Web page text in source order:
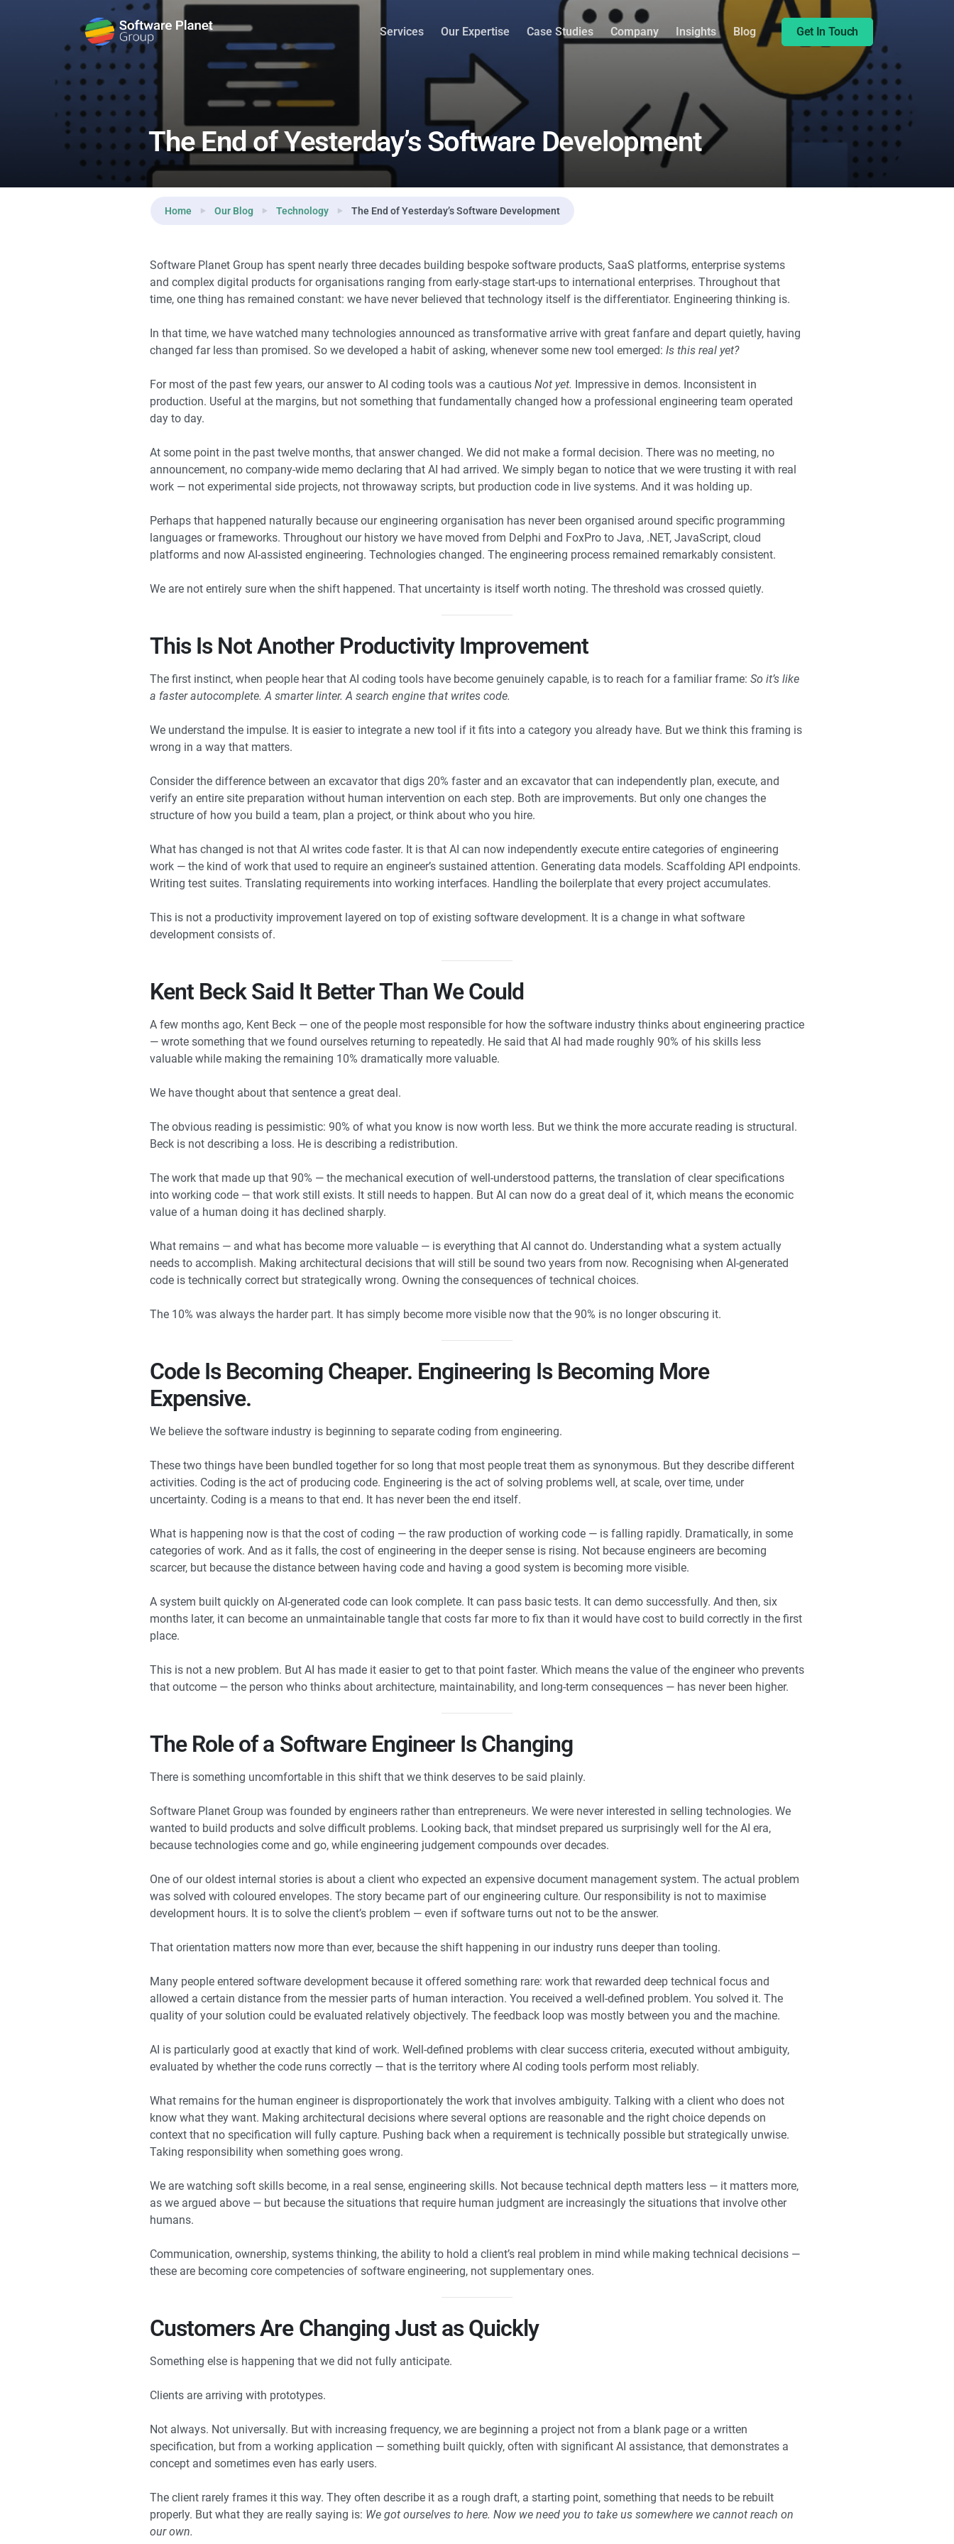
Services Our Expertise Case Studies Company Insights Blog Get In Touch
Reading: The End of Yesterday’s Software Development Share this:
The End of Yesterday’s Software Development
Home Our Blog Technology The End of Yesterday’s Software Development
Software Planet Group has spent nearly three decades building bespoke software products, SaaS platforms, enterprise systems
and complex digital products for organisations ranging from early-stage start-ups to international enterprises. Throughout that
time, one thing has remained constant: we have never believed that technology itself is the differentiator. Engineering thinking is.
In that time, we have watched many technologies announced as transformative arrive with great fanfare and depart quietly, having
changed far less than promised. So we developed a habit of asking, whenever some new tool emerged: Is this real yet?
For most of the past few years, our answer to AI coding tools was a cautious Not yet. Impressive in demos. Inconsistent in
production. Useful at the margins, but not something that fundamentally changed how a professional engineering team operated
day to day.
At some point in the past twelve months, that answer changed. We did not make a formal decision. There was no meeting, no
announcement, no company-wide memo declaring that AI had arrived. We simply began to notice that we were trusting it with real
work — not experimental side projects, not throwaway scripts, but production code in live systems. And it was holding up.
Perhaps that happened naturally because our engineering organisation has never been organised around specific programming
languages or frameworks. Throughout our history we have moved from Delphi and FoxPro to Java, .NET, JavaScript, cloud
platforms and now AI-assisted engineering. Technologies changed. The engineering process remained remarkably consistent.
We are not entirely sure when the shift happened. That uncertainty is itself worth noting. The threshold was crossed quietly.
This Is Not Another Productivity Improvement
The first instinct, when people hear that AI coding tools have become genuinely capable, is to reach for a familiar frame: So it’s like
a faster autocomplete. A smarter linter. A search engine that writes code.
We understand the impulse. It is easier to integrate a new tool if it fits into a category you already have. But we think this framing is
wrong in a way that matters.
Consider the difference between an excavator that digs 20% faster and an excavator that can independently plan, execute, and
verify an entire site preparation without human intervention on each step. Both are improvements. But only one changes the
structure of how you build a team, plan a project, or think about who you hire.
What has changed is not that AI writes code faster. It is that AI can now independently execute entire categories of engineering
work — the kind of work that used to require an engineer’s sustained attention. Generating data models. Scaffolding API endpoints.
Writing test suites. Translating requirements into working interfaces. Handling the boilerplate that every project accumulates.
This is not a productivity improvement layered on top of existing software development. It is a change in what software
development consists of.
Kent Beck Said It Better Than We Could
A few months ago, Kent Beck — one of the people most responsible for how the software industry thinks about engineering practice
— wrote something that we found ourselves returning to repeatedly. He said that AI had made roughly 90% of his skills less
valuable while making the remaining 10% dramatically more valuable.
We have thought about that sentence a great deal.
The obvious reading is pessimistic: 90% of what you know is now worth less. But we think the more accurate reading is structural.
Beck is not describing a loss. He is describing a redistribution.
The work that made up that 90% — the mechanical execution of well-understood patterns, the translation of clear specifications
into working code — that work still exists. It still needs to happen. But AI can now do a great deal of it, which means the economic
value of a human doing it has declined sharply.
What remains — and what has become more valuable — is everything that AI cannot do. Understanding what a system actually
needs to accomplish. Making architectural decisions that will still be sound two years from now. Recognising when AI-generated
code is technically correct but strategically wrong. Owning the consequences of technical choices.
The 10% was always the harder part. It has simply become more visible now that the 90% is no longer obscuring it.
Code Is Becoming Cheaper. Engineering Is Becoming More
Expensive.
We believe the software industry is beginning to separate coding from engineering.
These two things have been bundled together for so long that most people treat them as synonymous. But they describe different
activities. Coding is the act of producing code. Engineering is the act of solving problems well, at scale, over time, under
uncertainty. Coding is a means to that end. It has never been the end itself.
What is happening now is that the cost of coding — the raw production of working code — is falling rapidly. Dramatically, in some
categories of work. And as it falls, the cost of engineering in the deeper sense is rising. Not because engineers are becoming
scarcer, but because the distance between having code and having a good system is becoming more visible.
A system built quickly on AI-generated code can look complete. It can pass basic tests. It can demo successfully. And then, six
months later, it can become an unmaintainable tangle that costs far more to fix than it would have cost to build correctly in the first
place.
This is not a new problem. But AI has made it easier to get to that point faster. Which means the value of the engineer who prevents
that outcome — the person who thinks about architecture, maintainability, and long-term consequences — has never been higher.
The Role of a Software Engineer Is Changing
There is something uncomfortable in this shift that we think deserves to be said plainly.
Software Planet Group was founded by engineers rather than entrepreneurs. We were never interested in selling technologies. We
wanted to build products and solve difficult problems. Looking back, that mindset prepared us surprisingly well for the AI era,
because technologies come and go, while engineering judgement compounds over decades.
One of our oldest internal stories is about a client who expected an expensive document management system. The actual problem
was solved with coloured envelopes. The story became part of our engineering culture. Our responsibility is not to maximise
development hours. It is to solve the client’s problem — even if software turns out not to be the answer.
That orientation matters now more than ever, because the shift happening in our industry runs deeper than tooling.
Many people entered software development because it offered something rare: work that rewarded deep technical focus and
allowed a certain distance from the messier parts of human interaction. You received a well-defined problem. You solved it. The
quality of your solution could be evaluated relatively objectively. The feedback loop was mostly between you and the machine.
AI is particularly good at exactly that kind of work. Well-defined problems with clear success criteria, executed without ambiguity,
evaluated by whether the code runs correctly — that is the territory where AI coding tools perform most reliably.
What remains for the human engineer is disproportionately the work that involves ambiguity. Talking with a client who does not
know what they want. Making architectural decisions where several options are reasonable and the right choice depends on
context that no specification will fully capture. Pushing back when a requirement is technically possible but strategically unwise.
Taking responsibility when something goes wrong.
We are watching soft skills become, in a real sense, engineering skills. Not because technical depth matters less — it matters more,
as we argued above — but because the situations that require human judgment are increasingly the situations that involve other
humans.
Communication, ownership, systems thinking, the ability to hold a client’s real problem in mind while making technical decisions —
these are becoming core competencies of software engineering, not supplementary ones.
Customers Are Changing Just as Quickly
Something else is happening that we did not fully anticipate.
Clients are arriving with prototypes.
Not always. Not universally. But with increasing frequency, we are beginning a project not from a blank page or a written
specification, but from a working application — something built quickly, often with significant AI assistance, that demonstrates a
concept and sometimes even has early users.
The client rarely frames it this way. They often describe it as a rough draft, a starting point, something that needs to be rebuilt
properly. But what they are really saying is: We got ourselves to here. Now we need you to take us somewhere we cannot reach on
our own.